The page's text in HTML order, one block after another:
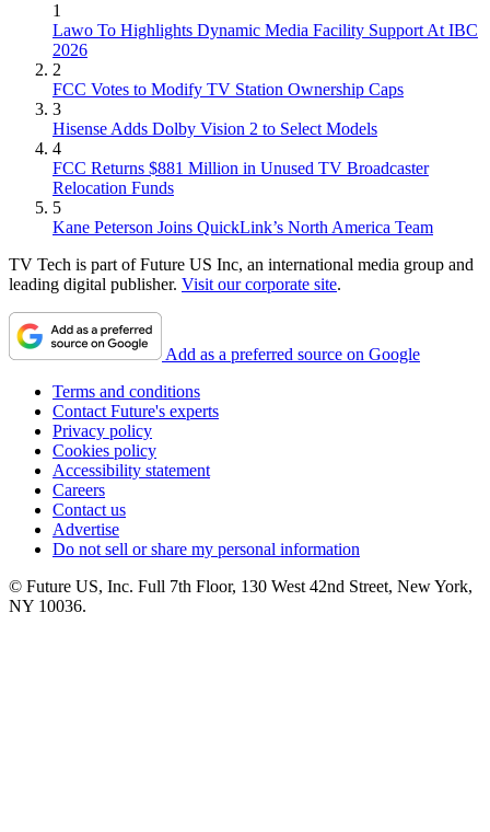
1
Lawo To Highlights Dynamic Media Facility Support At IBC
2026
2
FCC Votes to Modify TV Station Ownership Caps
3
Hisense Adds Dolby Vision 2 to Select Models
4
FCC Returns $881 Million in Unused TV Broadcaster
Relocation Funds
5
Kane Peterson Joins QuickLink’s North America Team
TV Tech is part of Future US Inc, an international media group and
leading digital publisher. Visit our corporate site.
Add as a preferred source on Google
Terms and conditions
Contact Future's experts
Privacy policy
Cookies policy
Accessibility statement
Careers
Contact us
Advertise
Do not sell or share my personal information
© Future US, Inc. Full 7th Floor, 130 West 42nd Street, New York,
NY 10036.